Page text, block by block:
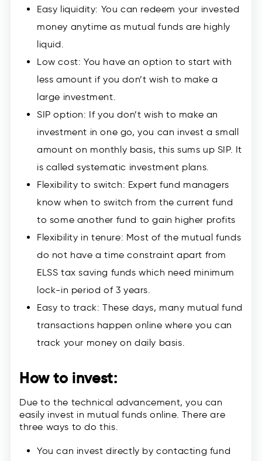
Easy liquidity: You can redeem your invested
money anytime as mutual funds are highly
liquid.
Low cost: You have an option to start with
less amount if you don’t wish to make a
large investment.
SIP option: If you don’t wish to make an
investment in one go, you can invest a small
amount on monthly basis, this sums up SIP. It
is called systematic investment plans.
Flexibility to switch: Expert fund managers
know when to switch from the current fund
to some another fund to gain higher profits
Flexibility in tenure: Most of the mutual funds
do not have a time constraint apart from
ELSS tax saving funds which need minimum
lock-in period of 3 years.
Easy to track: These days, many mutual fund
transactions happen online where you can
track your money on daily basis.
How to invest:
Due to the technical advancement, you can
easily invest in mutual funds online. There are
three ways to do this.
You can invest directly by contacting fund